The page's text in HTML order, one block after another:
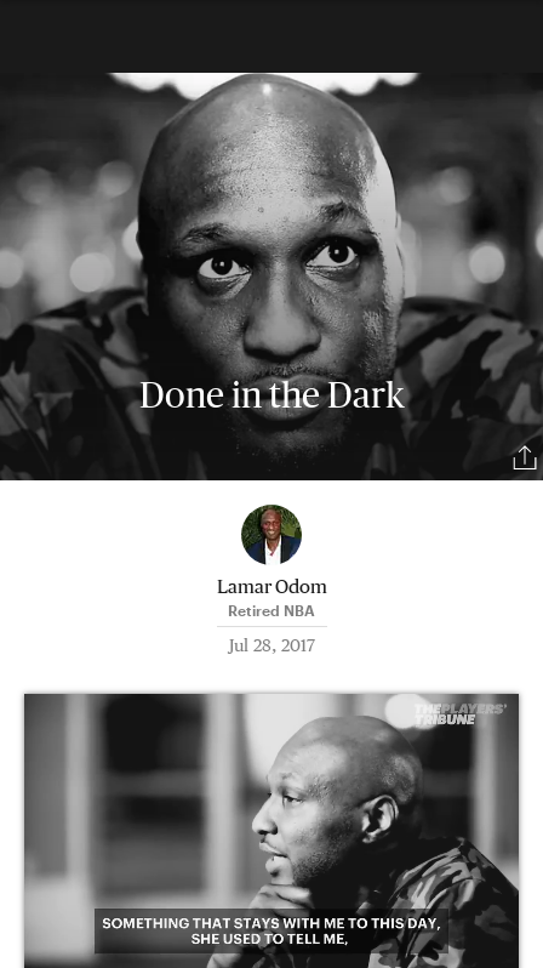
Done in the Dark
Lamar Odom
Retired NBA
Jul 28, 2017